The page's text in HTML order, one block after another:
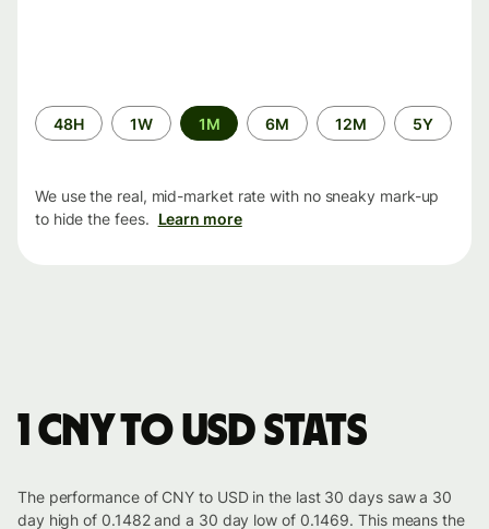
Time
period
48H 1W 1M 6M 12M 5Y
We use the real, mid-market rate with no sneaky mark-up
to hide the fees. Learn more
1 CNY to USD stats
The performance of CNY to USD in the last 30 days saw a 30
day high of 0.1482 and a 30 day low of 0.1469. This means the